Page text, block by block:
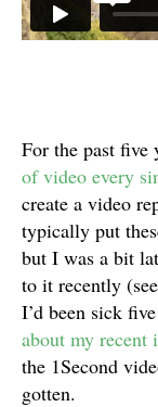
For the past five
of video every
create a video
typically put
but I was a bit
to it recently
I’d been sick
about my recent
the 1Second
gotten.